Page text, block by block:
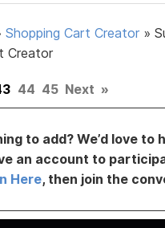
Shopping Cart Creator »
Creator
44 45 Next »
to add? We’d love to
an account to
Here, then join the